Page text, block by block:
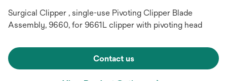
Surgical Clipper , single-use Pivoting Clipper Blade
Assembly, 9660, for 9661L clipper with pivoting head
Contact us